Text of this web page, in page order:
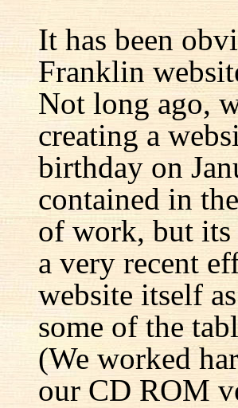
It has been
Franklin
Not long ago,
creating a
birthday on
contained in
of work, but its
a very recent
website itself
some of the
(We worked
our CD ROM